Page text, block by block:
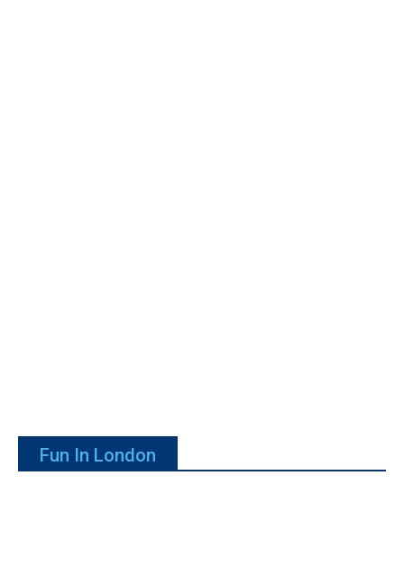
Fun In London